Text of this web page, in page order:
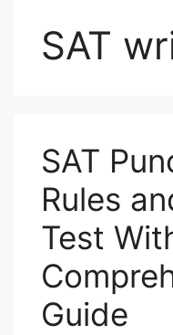
SAT
SAT
Rules
Test
Guide